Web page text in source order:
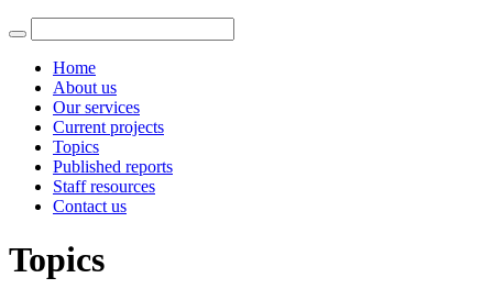
Home
About us
Our services
Current projects
Topics
Published reports
Staff resources
Contact us
Topics